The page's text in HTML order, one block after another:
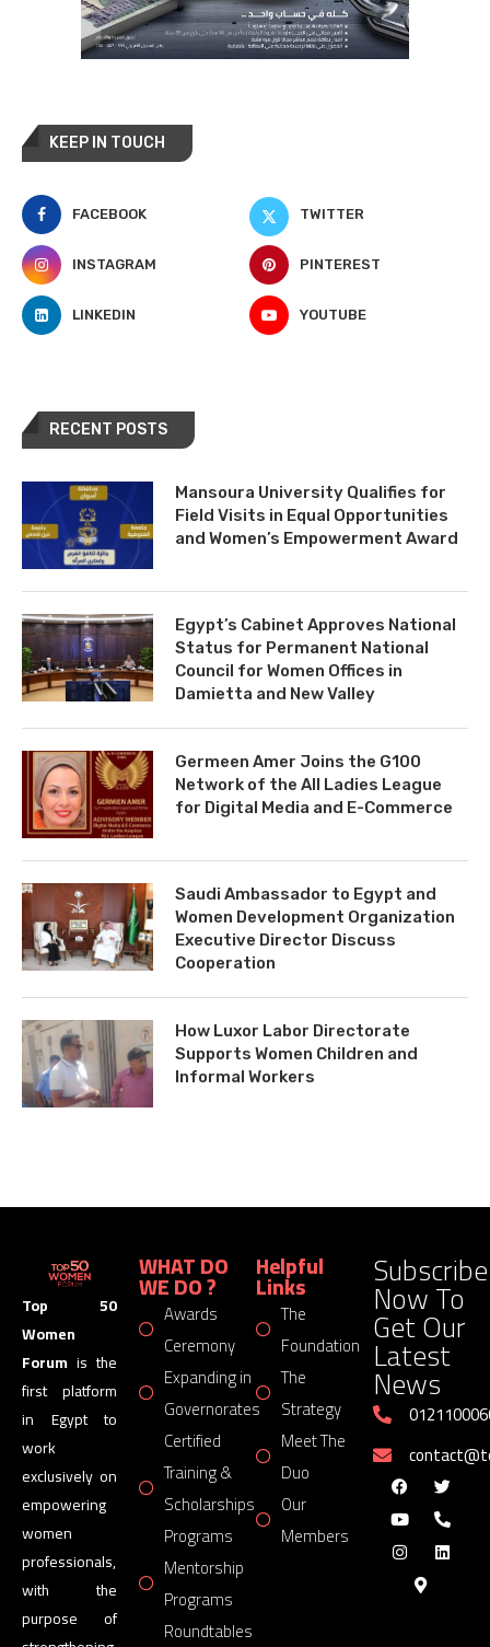
KEEP IN TOUCH
FACEBOOK TWITTER
INSTAGRAM PINTEREST
LINKEDIN YOUTUBE
RECENT POSTS
Mansoura University Qualifies for
Field Visits in Equal Opportunities
and Women’s Empowerment Award
Egypt’s Cabinet Approves National
Status for Permanent National
Council for Women Offices in
Damietta and New Valley
Germeen Amer Joins the G100
Network of the All Ladies League
for Digital Media and E-Commerce
Saudi Ambassador to Egypt and
Women Development Organization
Executive Director Discuss
Cooperation
How Luxor Labor Directorate
Supports Women Children and
Informal Workers
Top 50
Women
Forum is the
first platform
in Egypt to
work
exclusively on
empowering
women
professionals,
with the
purpose of
WHAT DO
WE DO ?
Awards
Ceremony
Expanding in
Governorates
Certified
Training &
Scholarships
Programs
Mentorship
Programs
Roundtables
Helpful
Links
The
Foundation
The
Strategy
Meet The
Duo
Our
Members
Subscribe
Now To
Get Our
Latest
News